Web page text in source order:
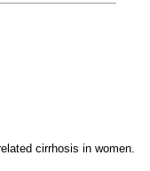
cirrhosis in women.